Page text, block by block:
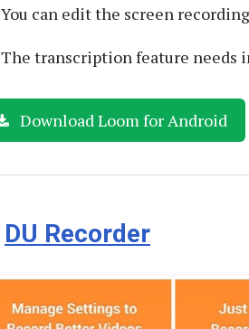
You can edit the screen
The transcription feature needs
Download Loom for Android
DU Recorder